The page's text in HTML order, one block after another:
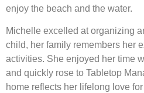
enjoy the beach and the water.
Michelle excelled at organizing
child, her family remembers her
activities. She enjoyed her time
and quickly rose to Tabletop
home reflects her lifelong love